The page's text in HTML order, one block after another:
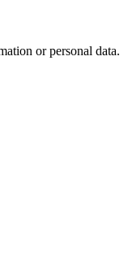
or personal data.